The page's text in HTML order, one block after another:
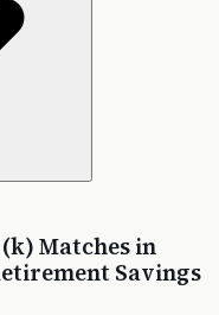
Matches in
Savings